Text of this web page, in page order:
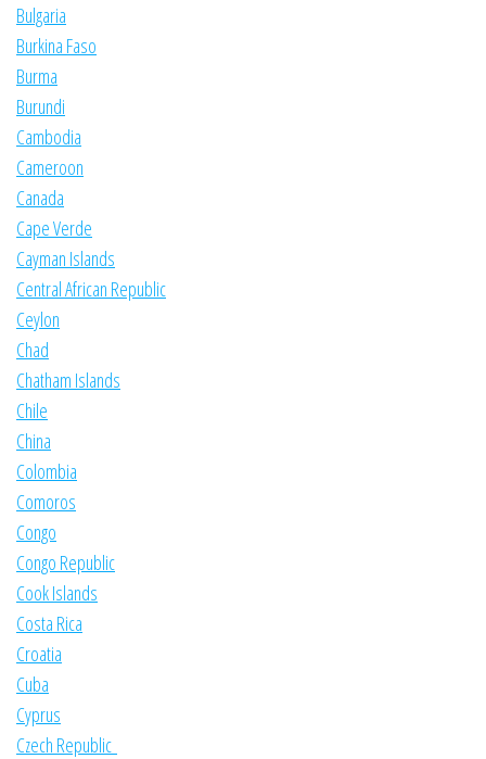
Bulgaria
Burkina Faso
Burma
Burundi
Cambodia
Cameroon
Canada
Cape Verde
Cayman Islands
Central African Republic
Ceylon
Chad
Chatham Islands
Chile
China
Colombia
Comoros
Congo
Congo Republic
Cook Islands
Costa Rica
Croatia
Cuba
Cyprus
Czech Republic